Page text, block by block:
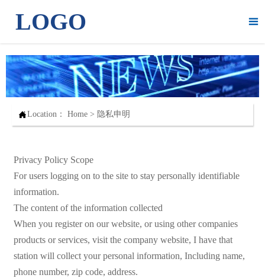
LOGO 
Location： Home > 隐私申明
Privacy Policy Scope
For users logging on to the site to stay personally identifiable
information.
The content of the information collected
When you register on our website, or using other companies
products or services, visit the company website, I have that
station will collect your personal information, Including name,
phone number, zip code, address.